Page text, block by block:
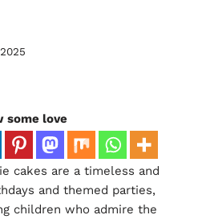
some love
cakes are a timeless and
and themed parties,
children who admire the